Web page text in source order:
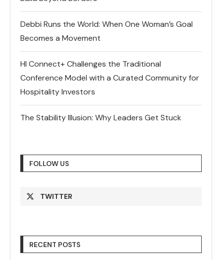
Debbi Runs the World: When One Woman’s Goal
Becomes a Movement
HI Connect+ Challenges the Traditional
Conference Model with a Curated Community for
Hospitality Investors
The Stability Illusion: Why Leaders Get Stuck
FOLLOW US
TWITTER
RECENT POSTS